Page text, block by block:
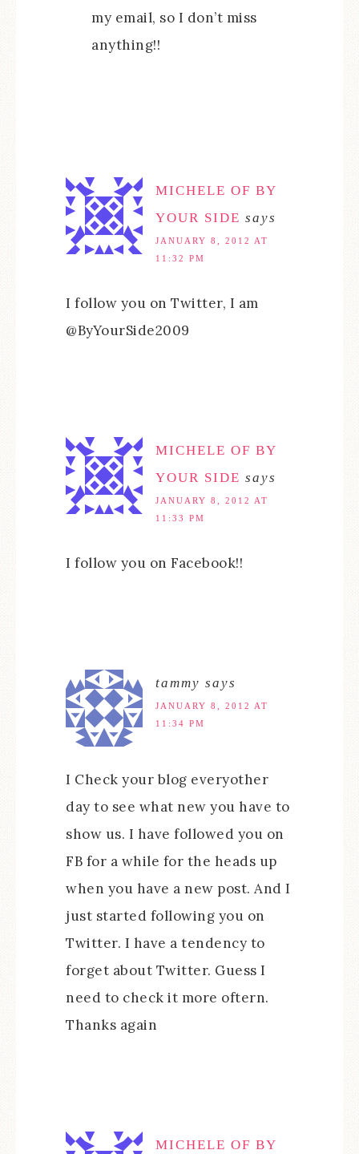
my email, so I don’t miss
anything!!
MICHELE OF BY
YOUR SIDE says
JANUARY 8, 2012 AT
11:32 PM
I follow you on Twitter, I am
@ByYourSide2009
MICHELE OF BY
YOUR SIDE says
JANUARY 8, 2012 AT
11:33 PM
I follow you on Facebook!!
tammy says
JANUARY 8, 2012 AT
11:34 PM
I Check your blog everyother
day to see what new you have to
show us. I have followed you on
FB for a while for the heads up
when you have a new post. And I
just started following you on
Twitter. I have a tendency to
forget about Twitter. Guess I
need to check it more oftern.
Thanks again
MICHELE OF BY